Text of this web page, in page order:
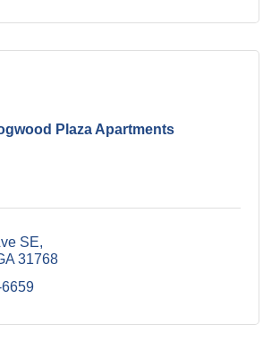
Plaza Apartments
SE
31768